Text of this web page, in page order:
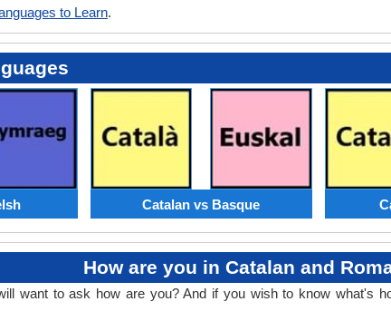
to Learn.
Catalan vs Basque
How are you in Catalan and
want to ask how are you? And if you wish to know what's